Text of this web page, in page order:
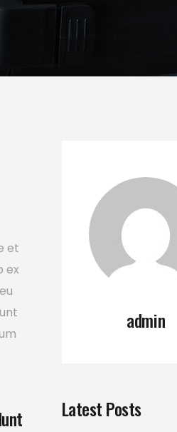
et
ex
admin
Latest Posts